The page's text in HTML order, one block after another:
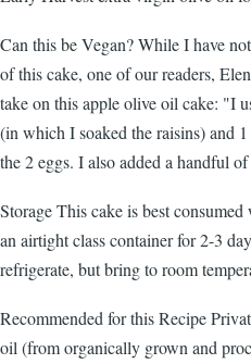
Can this be Vegan? While I have
of this cake, one of our readers,
take on this apple olive oil cake: "I
(in which I soaked the raisins) and
the 2 eggs. I also added a handful
Storage This cake is best
an airtight class container for 2-3
refrigerate, but bring to room
Recommended for this Recipe
oil (from organically grown and